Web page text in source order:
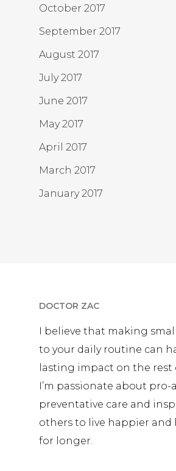
October 2017
September 2017
August 2017
July 2017
June 2017
May 2017
April 2017
March 2017
January 2017
DOCTOR ZAC
I believe that making
to your daily routine can
lasting impact on the rest
I’m passionate about pro-
preventative care and
others to live happier and
for longer.